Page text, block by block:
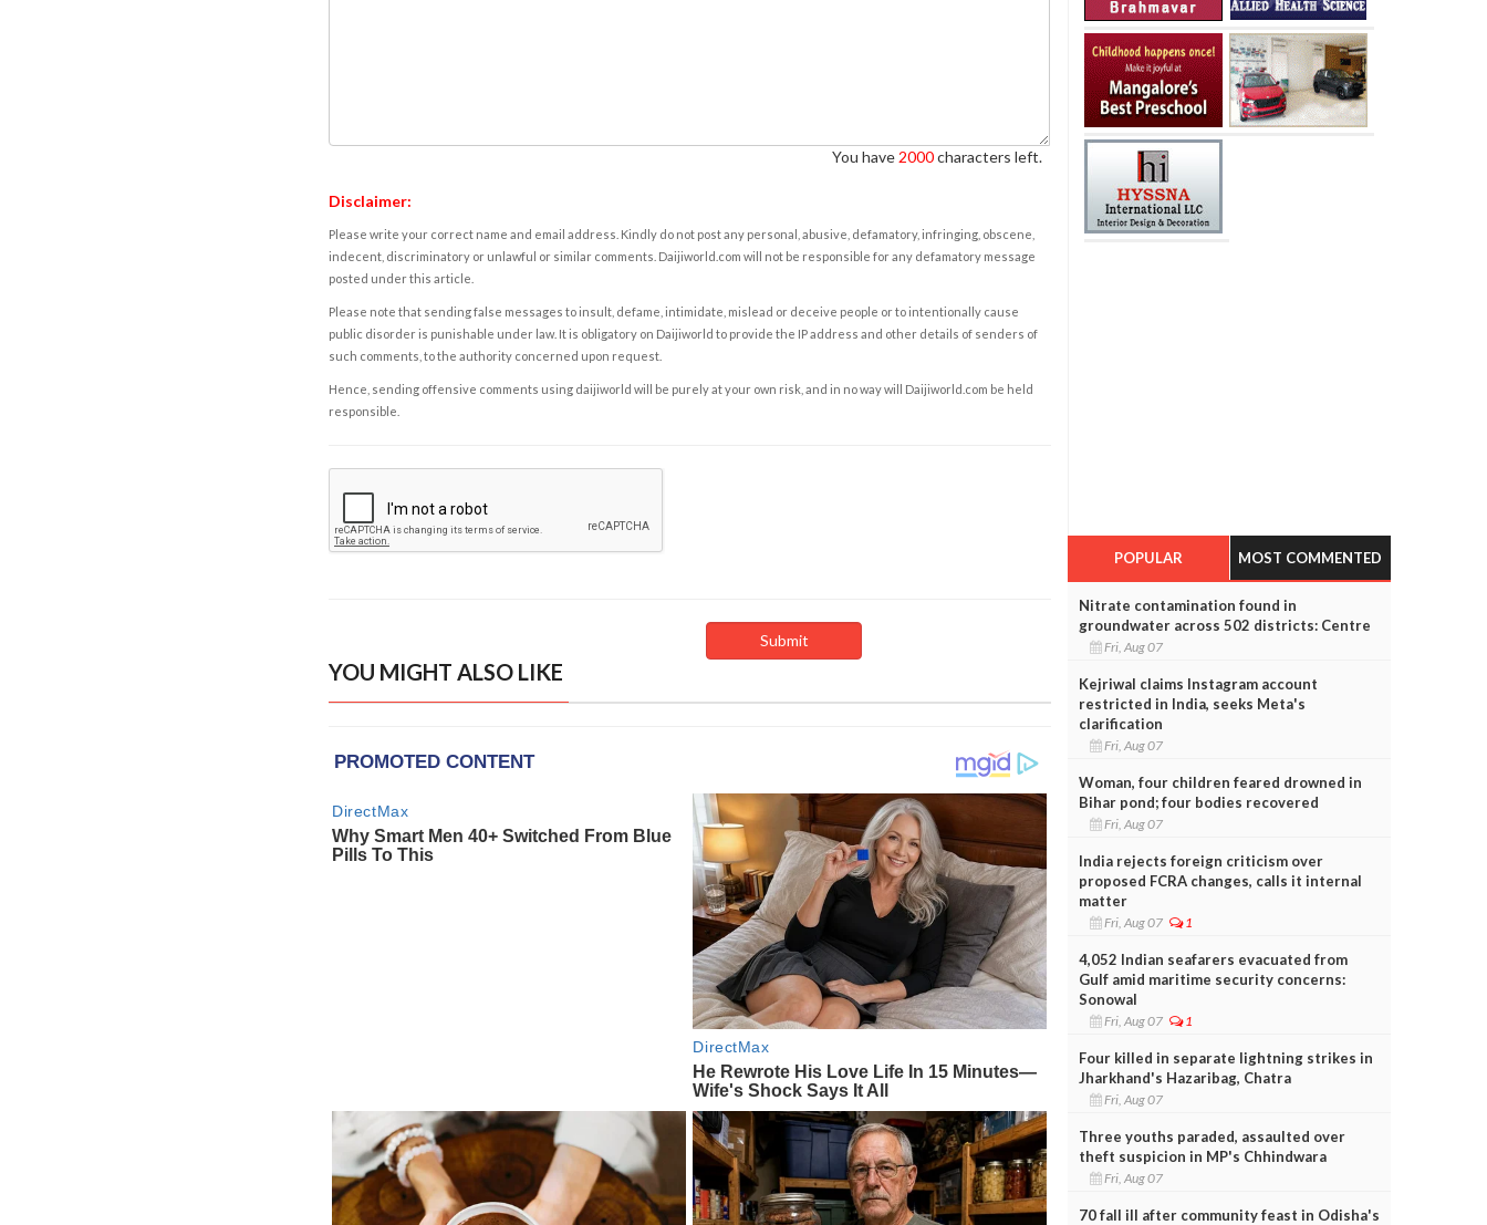
You have 2000characters left.
Disclaimer:
Please write your correct name and email address. Kindly do not post any personal, abusive, defamatory, infringing, obscene,
indecent, discriminatory or unlawful or similar comments. Daijiworld.com will not be responsible for any defamatory message
posted under this article.
Please note that sending false messages to insult, defame, intimidate, mislead or deceive people or to intentionally cause
public disorder is punishable under law. It is obligatory on Daijiworld to provide the IP address and other details of senders of
such comments, to the authority concerned upon request.
Hence, sending offensive comments using daijiworld will be purely at your own risk, and in no way will Daijiworld.com be held
responsible.
YOU MIGHT ALSO LIKE
POPULAR MOST COMMENTED
Nitrate contamination found in
groundwater across 502 districts: Centre
Fri, Aug 07
Kejriwal claims Instagram account
restricted in India, seeks Meta's
clarification
Fri, Aug 07
Woman, four children feared drowned in
Bihar pond; four bodies recovered
Fri, Aug 07
India rejects foreign criticism over
proposed FCRA changes, calls it internal
matter
Fri, Aug 07 1
4,052 Indian seafarers evacuated from
Gulf amid maritime security concerns:
Sonowal
Fri, Aug 07 1
Four killed in separate lightning strikes in
Jharkhand's Hazaribag, Chatra
Fri, Aug 07
Three youths paraded, assaulted over
theft suspicion in MP's Chhindwara
Fri, Aug 07
70 fall ill after community feast in Odisha's